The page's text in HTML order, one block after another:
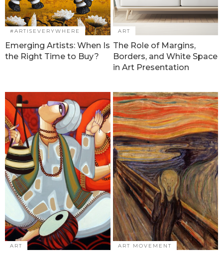
#ARTISEVERYWHERE
Emerging Artists: When Is
the Right Time to Buy?
ART
The Role of Margins,
Borders, and White Space
in Art Presentation
ART ART MOVEMENT